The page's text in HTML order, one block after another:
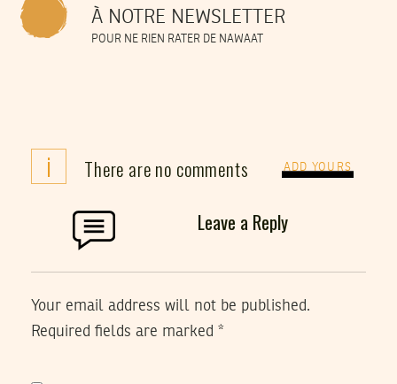
À NOTRE NEWSLETTER
POUR NE RIEN RATER DE NAWAAT
i There are no comments ADD YOURS
Leave a Reply
Your email address will not be published.
Required fields are marked *